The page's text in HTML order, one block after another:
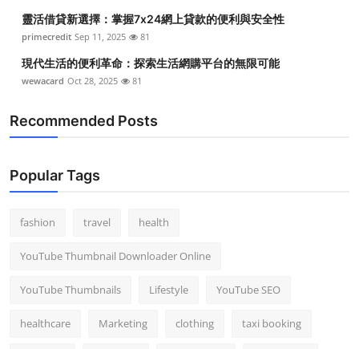
How To
Support Number
靈活借貸新選擇：掌握7x24網上貸款的便利與安全性
primecredit Sep 11, 2025 81
現代生活的便利革命：探索生活網購平台的無限可能
wewacard Oct 28, 2025 81
Recommended Posts
Popular Tags
fashion travel health
YouTube Thumbnail Downloader Online
YouTube Thumbnails Lifestyle YouTube SEO
healthcare Marketing clothing taxi booking